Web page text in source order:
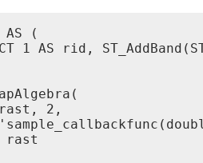
AS (
1 AS rid,
2,
rast